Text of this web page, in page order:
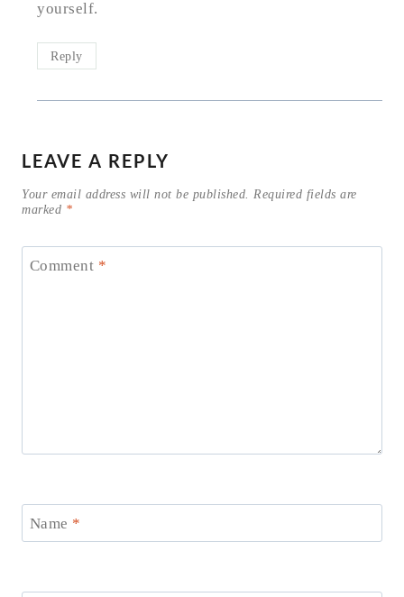
yourself.
Reply
LEAVE A REPLY
Your email address will not be published.
Required fields are
marked *
Comment *
Name *